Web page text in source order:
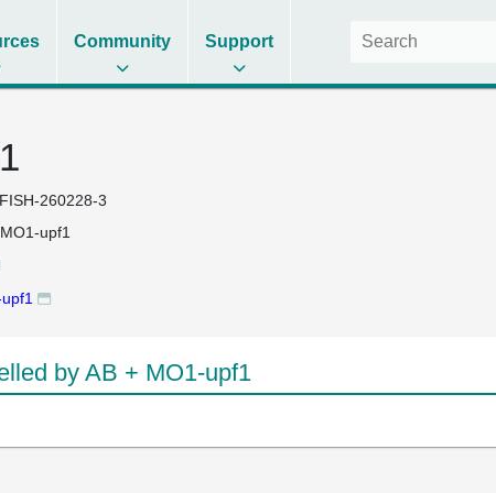
Community Support
260228-3
upf1
by AB + MO1-upf1